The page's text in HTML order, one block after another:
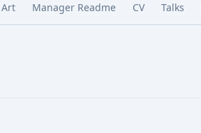
Art Manager Readme CV Talks